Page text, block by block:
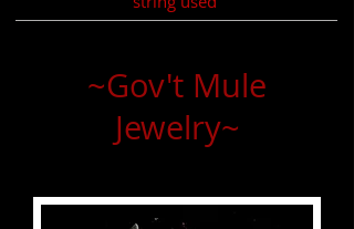
~Gov't Mule
Jewelry~